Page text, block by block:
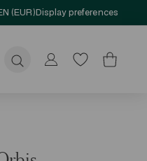
(EUR)Display preferences
Submit